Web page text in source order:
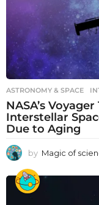
ASTRONOMY & SPACE
NASA’s
Interstellar
Due to Aging
by Magic of